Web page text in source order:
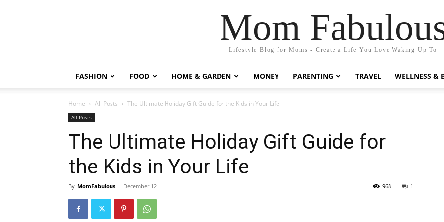
Mom
Lifestyle Blog for Moms - Create a Life You Love Waking Up To
FASHION FOOD HOME & GARDEN MONEY PARENTING TRAVEL WELLNESS &
Home All Posts The Ultimate Holiday Gift Guide for the Kids in Your Life
All Posts
The Ultimate Holiday Gift Guide for
the Kids in Your Life
By MomFabulous - December 12 1
968